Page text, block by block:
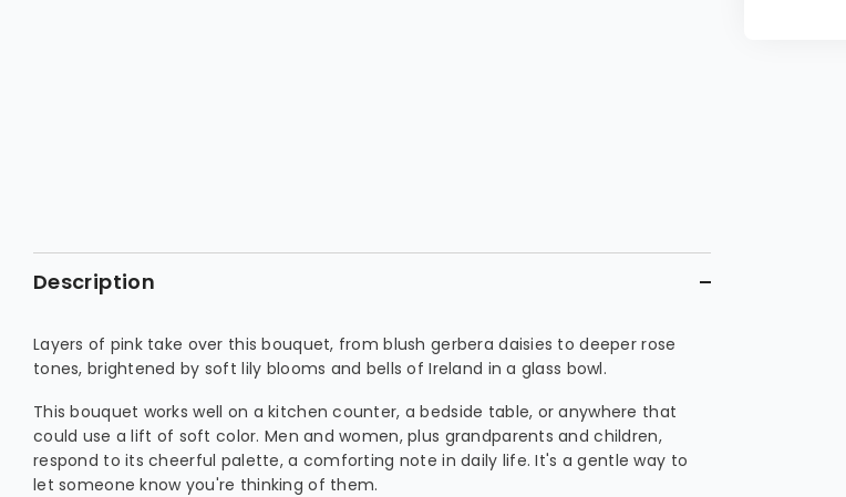
Description
Layers of pink take over this bouquet, from blush gerbera daisies to deeper rose
tones, brightened by soft lily blooms and bells of Ireland in a glass bowl.
This bouquet works well on a kitchen counter, a bedside table, or anywhere that
could use a lift of soft color. Men and women, plus grandparents and children,
respond to its cheerful palette, a comforting note in daily life. It's a gentle way to
let someone know you're thinking of them.